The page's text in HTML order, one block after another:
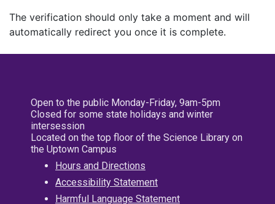
The verification should only take a moment and will
automatically redirect you once it is complete.
Open to the public Monday-Friday, 9am-5pm
Closed for some state holidays and winter
intersession
Located on the top floor of the Science Library on
the Uptown Campus
Hours and Directions
Accessibility Statement
Harmful Language Statement